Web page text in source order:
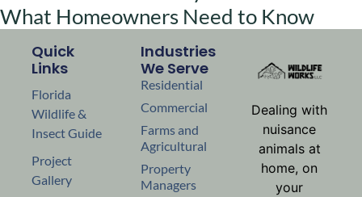
What Homeowners Need to Know
Dealing with
nuisance
animals at
home, on
your
Industries
We Serve
Residential
Commercial
Farms and
Agricultural
Property
Managers
Quick
Links
Florida
Wildlife &
Insect Guide
Project
Gallery